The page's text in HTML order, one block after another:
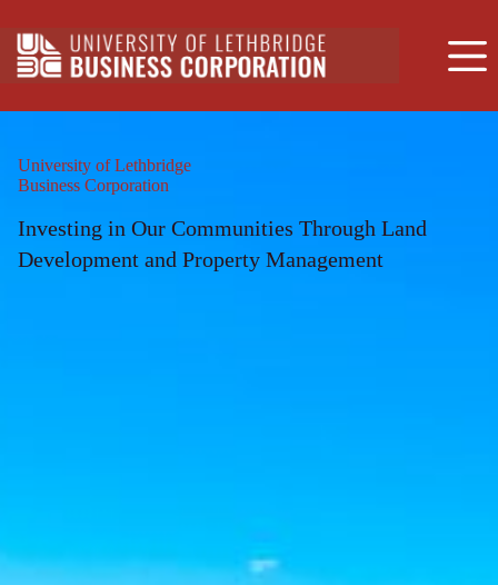
content
University of Lethbridge
Business Corporation
Investing in Our Communities Through Land
Development and Property Management